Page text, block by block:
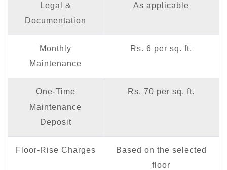
Legal &
Documentation
As applicable
Monthly
Maintenance
Rs. 6 per sq. ft.
One-Time
Maintenance
Deposit
Rs. 70 per sq. ft.
Floor-Rise Charges
Based on the selected
floor